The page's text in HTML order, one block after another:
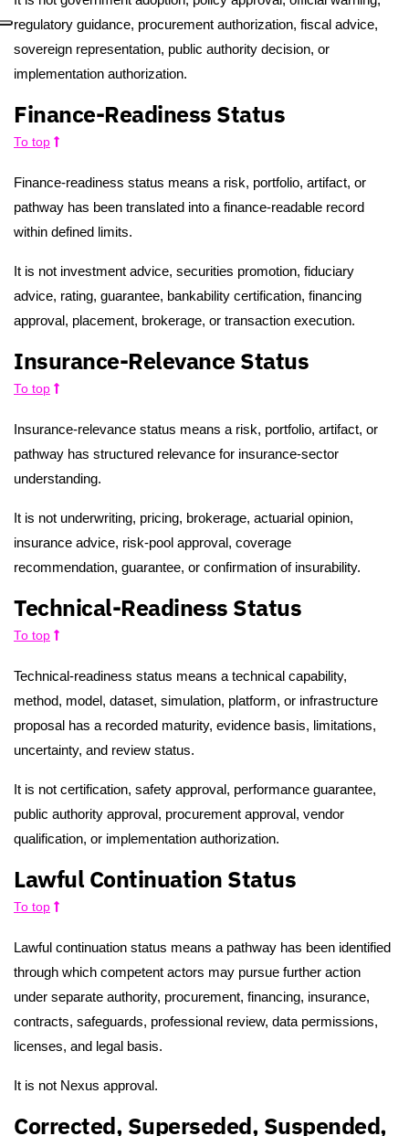
regulatory guidance, procurement authorization, fiscal advice,
sovereign representation, public authority decision, or
implementation authorization.
Finance-Readiness Status
To top
Finance-readiness status means a risk, portfolio, artifact, or
pathway has been translated into a finance-readable record
within defined limits.
It is not investment advice, securities promotion, fiduciary
advice, rating, guarantee, bankability certification, financing
approval, placement, brokerage, or transaction execution.
Insurance-Relevance Status
To top
Insurance-relevance status means a risk, portfolio, artifact, or
pathway has structured relevance for insurance-sector
understanding.
It is not underwriting, pricing, brokerage, actuarial opinion,
insurance advice, risk-pool approval, coverage
recommendation, guarantee, or confirmation of insurability.
Technical-Readiness Status
To top
Technical-readiness status means a technical capability,
method, model, dataset, simulation, platform, or infrastructure
proposal has a recorded maturity, evidence basis, limitations,
uncertainty, and review status.
It is not certification, safety approval, performance guarantee,
public authority approval, procurement approval, vendor
qualification, or implementation authorization.
Lawful Continuation Status
To top
Lawful continuation status means a pathway has been identified
through which competent actors may pursue further action
under separate authority, procurement, financing, insurance,
contracts, safeguards, professional review, data permissions,
licenses, and legal basis.
It is not Nexus approval.
Corrected, Superseded, Suspended,